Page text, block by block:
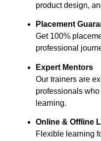
product design,
Placement
Get 100%
professional
Expert Mentors
Our trainers are
professionals
learning.
Online & Offline
Flexible learning